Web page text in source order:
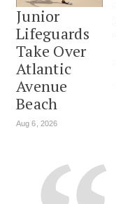
Junior
Lifeguards
Take Over
Atlantic
Avenue
Beach
Aug 6, 2026